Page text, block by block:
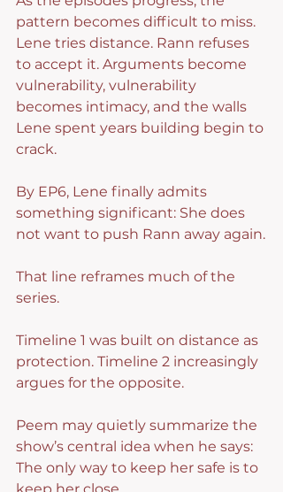
pattern becomes difficult to miss.
Lene tries distance. Rann refuses
to accept it. Arguments become
vulnerability, vulnerability
becomes intimacy, and the walls
Lene spent years building begin to
crack.
By EP6, Lene finally admits
something significant: She does
not want to push Rann away again.
That line reframes much of the
series.
Timeline 1 was built on distance as
protection. Timeline 2 increasingly
argues for the opposite.
Peem may quietly summarize the
show’s central idea when he says:
The only way to keep her safe is to